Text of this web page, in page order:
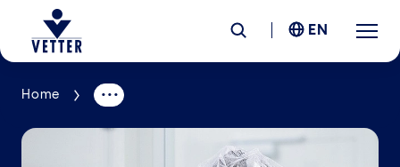
Company
EN
Home